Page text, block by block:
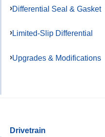
Differential Seal & Gasket
Limited-Slip Differential
Upgrades & Modifications
Drivetrain